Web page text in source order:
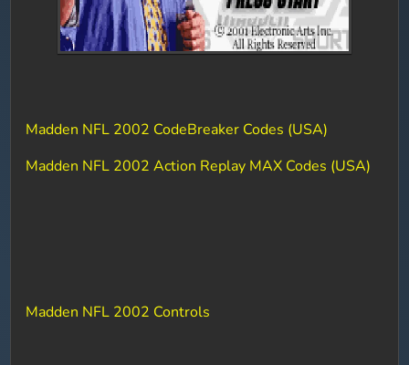
Madden NFL 2002 CodeBreaker Codes (USA)
Madden NFL 2002 Action Replay MAX Codes (USA)
Madden NFL 2002 Controls